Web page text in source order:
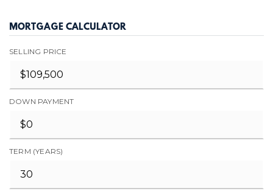
MORTGAGE CALCULATOR
SELLING PRICE
DOWN PAYMENT
TERM (YEARS)